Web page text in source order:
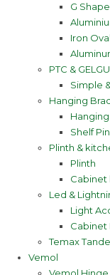
G Shape
Iron
PTC &
Simple
Hanging
Shelf
Plinth &
Plinth
Cabinet
Led &
Light
Cabinet
Temax
Vemol